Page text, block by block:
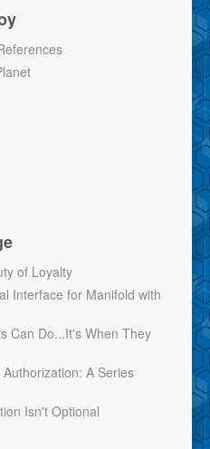
of Loyalty
Interface for Manifold with
Can Do...It's When They
A Series
Isn't Optional